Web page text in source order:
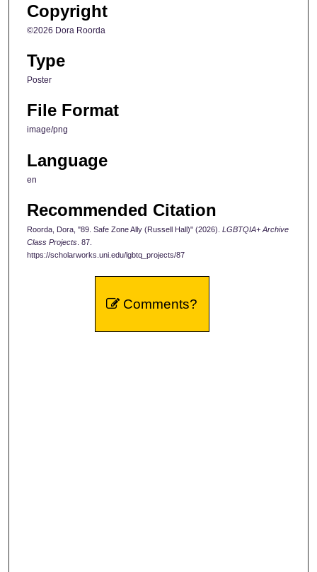
Copyright
©2026 Dora Roorda
Type
Poster
File Format
image/png
Language
en
Recommended Citation
Roorda, Dora, "89. Safe Zone Ally (Russell Hall)" (2026). LGBTQIA+ Archive
Class Projects . 87.
https://scholarworks.uni.edu/lgbtq_projects/87
Comments?